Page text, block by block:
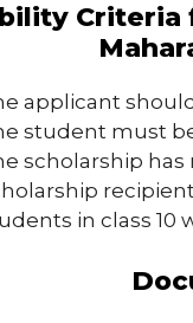
Criteria
applicant
student must
scholarship
in class 10